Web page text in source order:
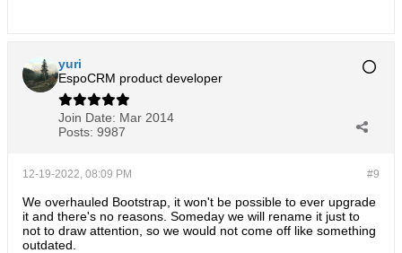
yuri
EspoCRM product developer
Join Date: Mar 2014
Posts: 9987
#9
12-19-2022, 08:09 PM
We overhauled Bootstrap, it won't be possible to ever upgrade
it and there's no reasons. Someday we will rename it just to
not to draw attention, so we would not come off like something
outdated.